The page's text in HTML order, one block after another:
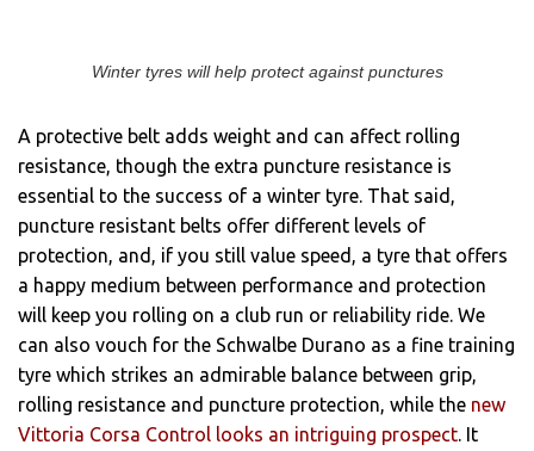
Winter tyres will help protect against punctures
A protective belt adds weight and can affect rolling
resistance, though the extra puncture resistance is
essential to the success of a winter tyre. That said,
puncture resistant belts offer different levels of
protection, and, if you still value speed, a tyre that offers
a happy medium between performance and protection
will keep you rolling on a club run or reliability ride. We
can also vouch for the Schwalbe Durano as a fine training
tyre which strikes an admirable balance between grip,
rolling resistance and puncture protection, while the new
Vittoria Corsa Control looks an intriguing prospect . It